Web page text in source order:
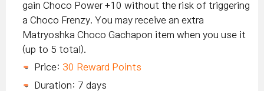
gain Choco Power +10 without the risk of triggering
a Choco Frenzy. You may receive an extra
Matryoshka Choco Gachapon item when you use it
(up to 5 total).
Price: 30 Reward Points
Duration: 7 days